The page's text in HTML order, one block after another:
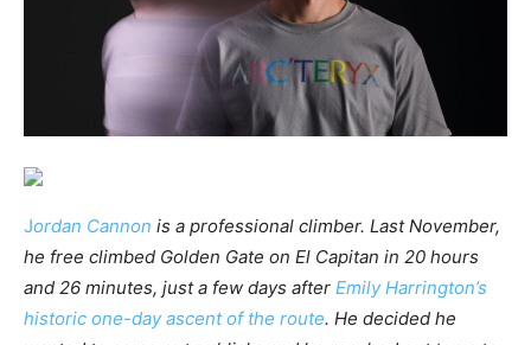
Jordan Cannon is a professional climber. Last November,
he free climbed Golden Gate on El Capitan in 20 hours
and 26 minutes, just a few days after Emily Harrington’s
historic one-day ascent of the route. He decided he